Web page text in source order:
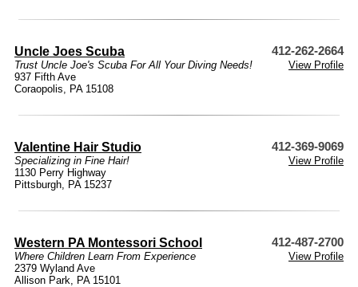
Uncle Joes Scuba 412-262-2664
Trust Uncle Joe's Scuba For All Your Diving Needs!
View Profile
937 Fifth Ave
Coraopolis, PA 15108
Valentine Hair Studio 412-369-9069
Specializing in Fine Hair!
View Profile
1130 Perry Highway
Pittsburgh, PA 15237
Western PA Montessori School 412-487-2700
Where Children Learn From Experience
View Profile
2379 Wyland Ave
Allison Park, PA 15101